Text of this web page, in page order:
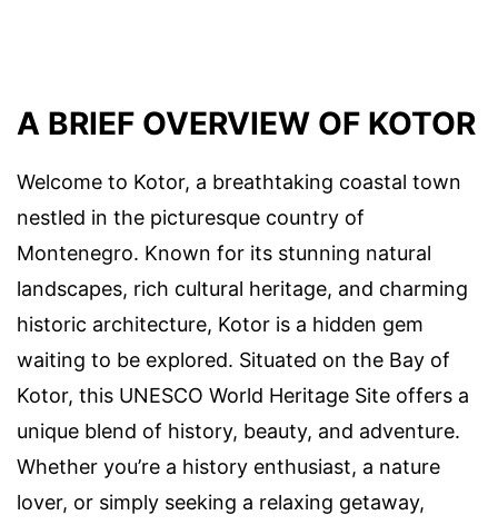
A BRIEF OVERVIEW OF KOTOR
Welcome to Kotor, a breathtaking coastal town
nestled in the picturesque country of
Montenegro. Known for its stunning natural
landscapes, rich cultural heritage, and charming
historic architecture, Kotor is a hidden gem
waiting to be explored. Situated on the Bay of
Kotor, this UNESCO World Heritage Site offers a
unique blend of history, beauty, and adventure.
Whether you’re a history enthusiast, a nature
lover, or simply seeking a relaxing getaway,